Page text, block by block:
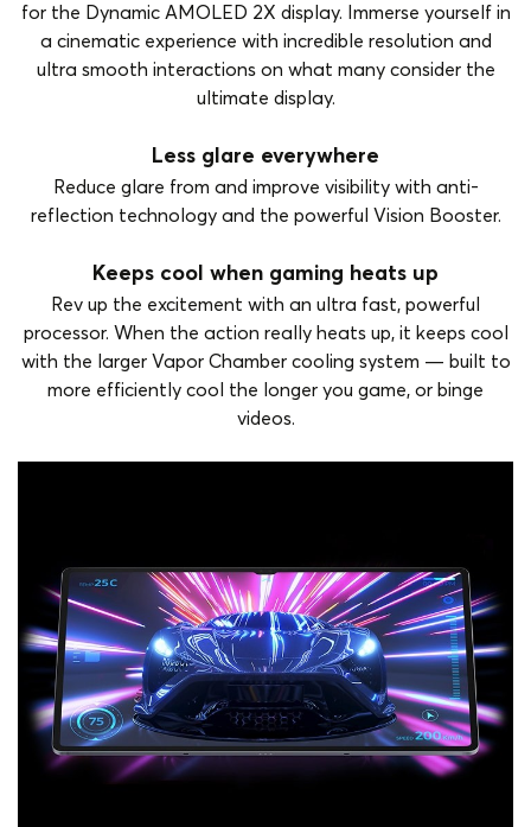
for the Dynamic AMOLED 2X display. Immerse yourself in
a cinematic experience with incredible resolution and
ultra smooth interactions on what many consider the
ultimate display.
Less glare everywhere
Reduce glare from and improve visibility with anti-
reflection technology and the powerful Vision Booster.
Keeps cool when gaming heats up
Rev up the excitement with an ultra fast, powerful
processor. When the action really heats up, it keeps cool
with the larger Vapor Chamber cooling system — built to
more efficiently cool the longer you game, or binge
videos.